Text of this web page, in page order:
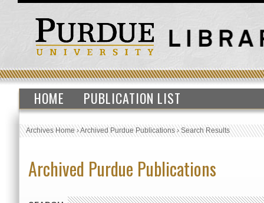
HOME PUBLICATION LIST
Archives Home›Archived Purdue Publications›Search Results
Archived Purdue Publications